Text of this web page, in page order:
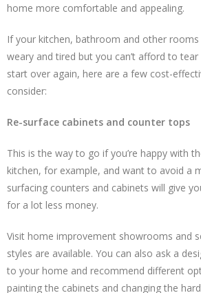
home more comfortable and appealing.
If your kitchen, bathroom and other
weary and tired but you can’t afford to
start over again, here are a few cost-
consider:
Re-surface cabinets and counter tops
This is the way to go if you’re happy with
kitchen, for example, and want to avoid a
surfacing counters and cabinets will give
for a lot less money.
Visit home improvement showrooms and
styles are available. You can also ask a
to your home and recommend different
painting the cabinets and changing the